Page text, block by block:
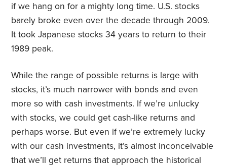
if we hang on for a mighty long time. U.S. stocks
barely broke even over the decade through 2009.
It took Japanese stocks 34 years to return to their
1989 peak.
While the range of possible returns is large with
stocks, it’s much narrower with bonds and even
more so with cash investments. If we’re unlucky
with stocks, we could get cash-like returns and
perhaps worse. But even if we’re extremely lucky
with our cash investments, it’s almost inconceivable
that we’ll get returns that approach the historical